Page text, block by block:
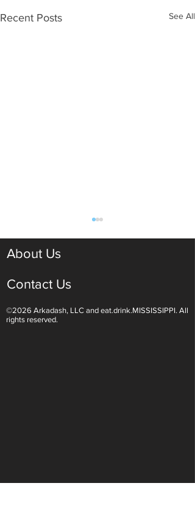
Recent Posts See All
Light White Wines Are for
About Us
Contact Us
©2026 Arkadash, LLC and eat.drink.MISSISSIPPI. All
rights reserved.